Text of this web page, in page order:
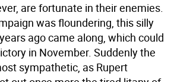
are fortunate in their enemies.
was floundering, this silly
ago came along, which could
in November. Suddenly the
sympathetic, as Rupert